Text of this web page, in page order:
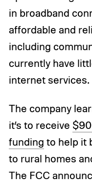
in broadband
affordable and
including
currently have
internet services.
The company
it’s to receive
funding to help it
to rural homes
The FCC